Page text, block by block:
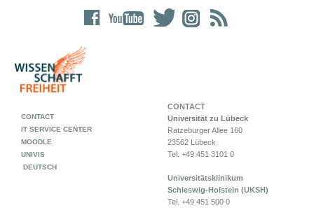
CONTACT
Universität zu Lübeck
Ratzeburger Allee 160
23562 Lübeck
Tel. +49 451 3101 0
Universitätsklinikum
Schleswig-Holstein (UKSH)
Tel. +49 451 500 0
CONTACT
IT SERVICE CENTER
MOODLE
UNIVIS
DEUTSCH